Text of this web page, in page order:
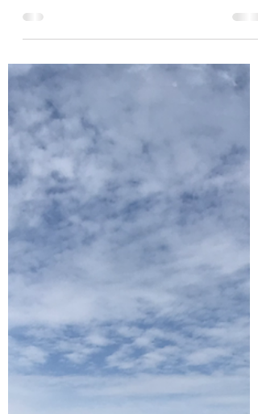
Cycle Paths
Peak District part 1: Chee Dale
and the Chatsworth Estate
The first week away of our Family Summer Fun
is in the Peak District. Another beautiful part of
Britain that we haven't seen before and...